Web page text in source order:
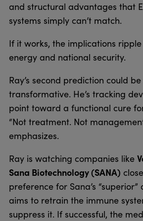
and structural advantages that
systems simply can’t match.
If it works, the implications
energy and national security.
Ray’s second prediction could
transformative. He’s tracking
point toward a functional cure
“Not treatment. Not
emphasizes.
Ray is watching companies like
Sana Biotechnology (SANA)
preference for Sana’s
aims to retrain the immune
suppress it. If successful, the